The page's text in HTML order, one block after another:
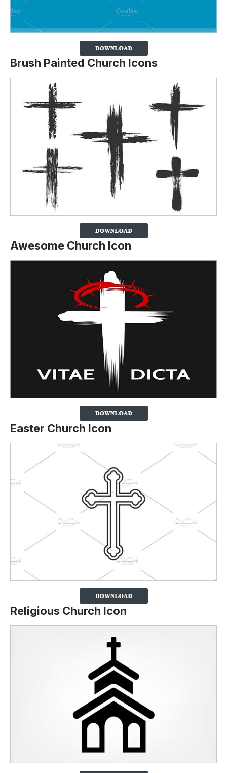
Brush Painted Church Icons
Awesome Church Icon
Easter Church Icon
Religious Church Icon